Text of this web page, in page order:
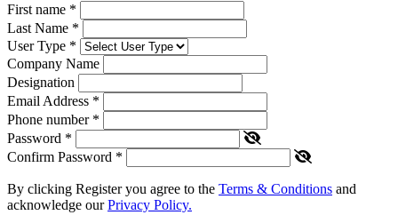
First name *
Last Name *
User Type *
Company Name
Designation
Email Address *
Phone number *
Password *
Confirm Password *
By clicking Register you agree to the Terms & Conditions and
acknowledge ourPrivacy Policy.